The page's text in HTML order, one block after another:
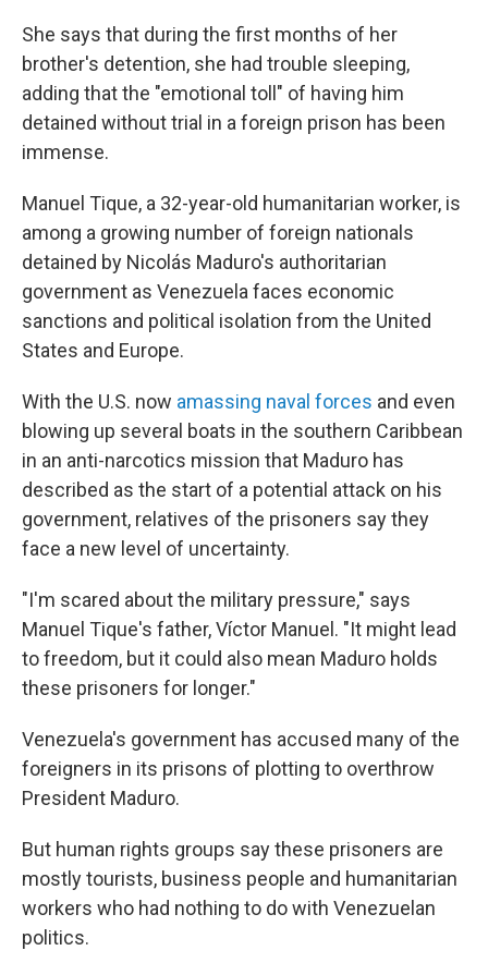
She says that during the first months of her
brother's detention, she had trouble sleeping,
adding that the "emotional toll" of having him
detained without trial in a foreign prison has been
immense.
Manuel Tique, a 32-year-old humanitarian worker, is
among a growing number of foreign nationals
detained by Nicolás Maduro's authoritarian
government as Venezuela faces economic
sanctions and political isolation from the United
States and Europe.
With the U.S. now amassing naval forces and even
blowing up several boats in the southern Caribbean
in an anti-narcotics mission that Maduro has
described as the start of a potential attack on his
government, relatives of the prisoners say they
face a new level of uncertainty.
"I'm scared about the military pressure," says
Manuel Tique's father, Víctor Manuel. "It might lead
to freedom, but it could also mean Maduro holds
these prisoners for longer."
Venezuela's government has accused many of the
foreigners in its prisons of plotting to overthrow
President Maduro.
But human rights groups say these prisoners are
mostly tourists, business people and humanitarian
workers who had nothing to do with Venezuelan
politics.